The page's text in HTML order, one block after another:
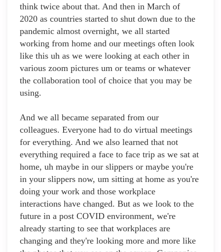
think twice about that. And then in March of
2020 as countries started to shut down due to the
pandemic almost overnight, we all started
working from home and our meetings often look
like this uh as we were looking at each other in
various zoom pictures um or teams or whatever
the collaboration tool of choice that you may be
using.
And we all became separated from our
colleagues. Everyone had to do virtual meetings
for everything. And we also learned that not
everything required a face to face trip as we sat at
home, uh maybe in our slippers or maybe you're
in your slippers now, um sitting at home as you're
doing your work and those workplace
interactions have changed. But as we look to the
future in a post COVID environment, we're
already starting to see that workplaces are
changing and they're looking more and more like